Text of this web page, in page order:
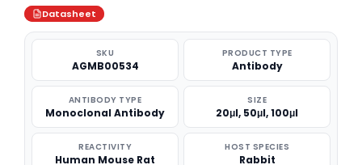
Datasheet
SKU
AGMB00534
PRODUCT TYPE
Antibody
ANTIBODY TYPE
Monoclonal Antibody
SIZE
20μl, 50μl, 100μl
REACTIVITY
Human Mouse Rat
HOST SPECIES
Rabbit